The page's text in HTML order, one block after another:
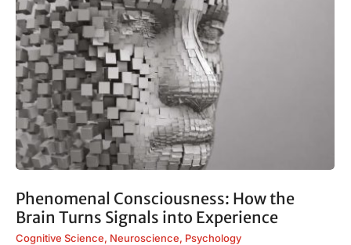
Phenomenal Consciousness: How the
Brain Turns Signals into Experience
Cognitive Science, Neuroscience, Psychology